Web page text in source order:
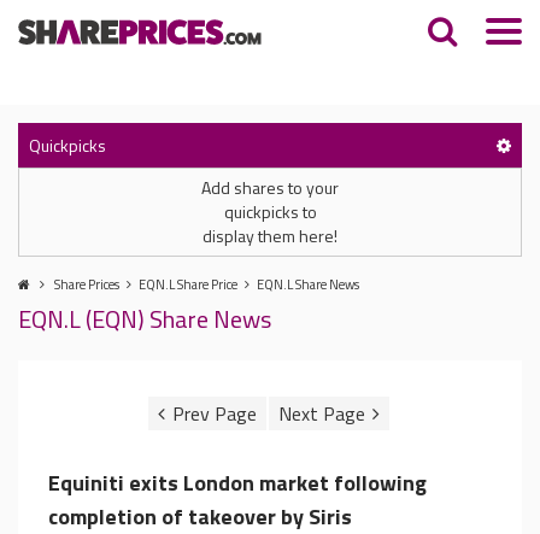
Quickpicks
Add shares to your
quickpicks to
display them here!
Share Prices EQN.L Share Price EQN.L Share News
EQN.L (EQN) Share News
Equiniti exits London market following
completion of takeover by Siris